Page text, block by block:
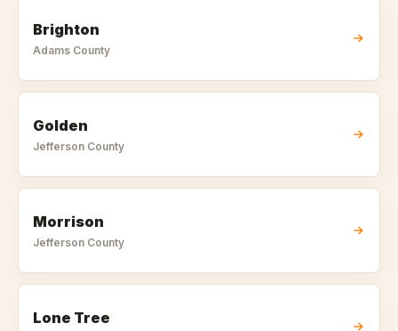
Brighton
Adams County
Golden
Jefferson County
Morrison
Jefferson County
Lone Tree